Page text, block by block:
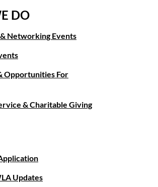
DO
& Networking Events
Opportunities For
& Charitable Giving
Updates